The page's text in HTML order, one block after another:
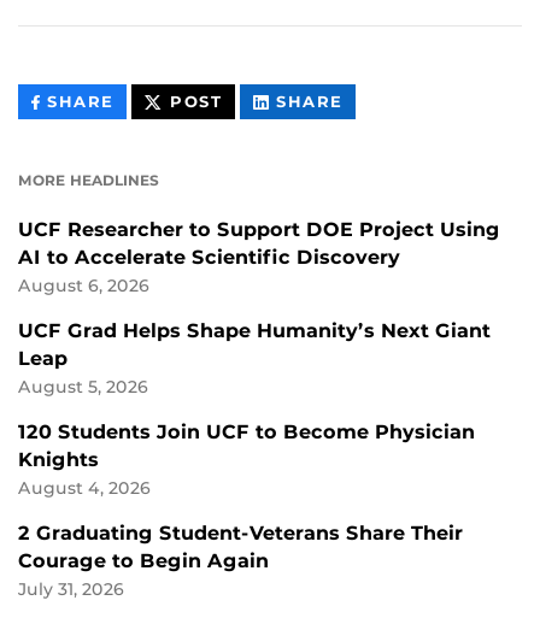
SHARE THIS
CONTENT
POST THIS
CONTENT
SHARE
CONTENT
MORE HEADLINES
UCF Researcher to Support DOE Project Using
AI to Accelerate Scientific Discovery
August 6, 2026
UCF Grad Helps Shape Humanity’s Next Giant
Leap
August 5, 2026
120 Students Join UCF to Become Physician
Knights
August 4, 2026
2 Graduating Student-Veterans Share Their
Courage to Begin Again
July 31, 2026